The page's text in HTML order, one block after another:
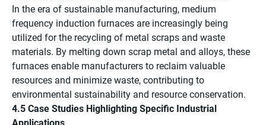
In the era of sustainable manufacturing, medium
frequency induction furnaces are increasingly being
utilized for the recycling of metal scraps and waste
materials. By melting down scrap metal and alloys, these
furnaces enable manufacturers to reclaim valuable
resources and minimize waste, contributing to
environmental sustainability and resource conservation.
4.5 Case Studies Highlighting Specific Industrial